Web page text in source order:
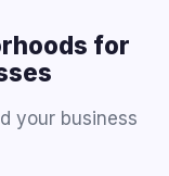
for
your business